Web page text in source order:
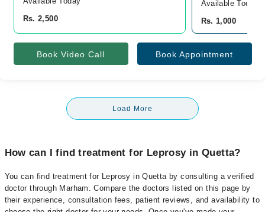
Rs. 2,500
Available Today
Rs. 1,000
Book Video Call Book Appointment
Load More
How can I find treatment for Leprosy in Quetta?
You can find treatment for Leprosy in Quetta by consulting a verified
doctor through Marham. Compare the doctors listed on this page by
their experience, consultation fees, patient reviews, and availability to